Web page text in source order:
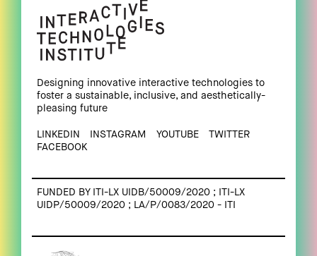
Designing innovative interactive technologies to
foster a sustainable, inclusive, and aesthetically-
pleasing future
LINKEDIN INSTAGRAM YOUTUBE
TWITTER
FACEBOOK
FUNDED BY ITI-LX UIDB/50009/2020 ; ITI-LX
UIDP/50009/2020 ; LA/P/0083/2020 - ITI